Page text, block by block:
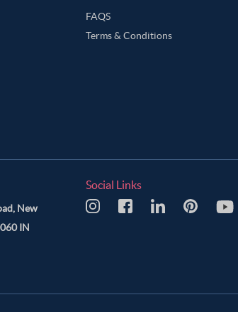
FAQS
Terms & Conditions
New
IN
Social Links